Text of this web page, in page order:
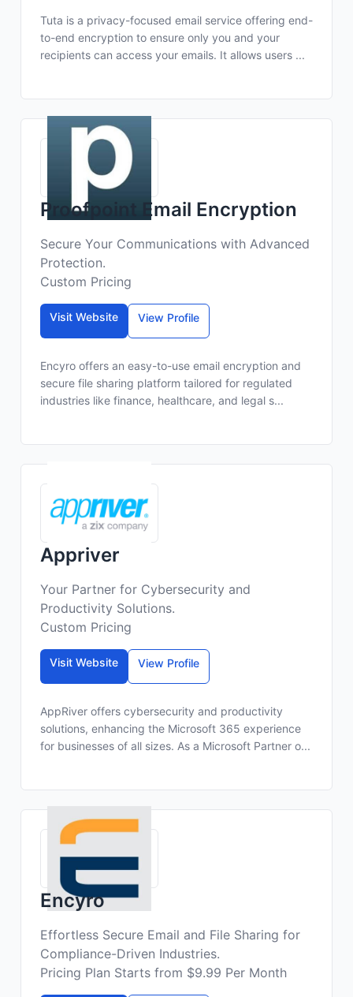
Tuta is a privacy-focused email service offering end-
to-end encryption to ensure only you and your
recipients can access your emails. It allows users ...
Proofpoint Email Encryption
Secure Your Communications with Advanced
Protection.
Custom Pricing
Visit Website View Profile
Encyro offers an easy-to-use email encryption and
secure file sharing platform tailored for regulated
industries like finance, healthcare, and legal s...
Appriver
Your Partner for Cybersecurity and
Productivity Solutions.
Custom Pricing
Visit Website View Profile
AppRiver offers cybersecurity and productivity
solutions, enhancing the Microsoft 365 experience
for businesses of all sizes. As a Microsoft Partner o...
Encyro
Effortless Secure Email and File Sharing for
Compliance-Driven Industries.
Pricing Plan Starts from $9.99 Per Month